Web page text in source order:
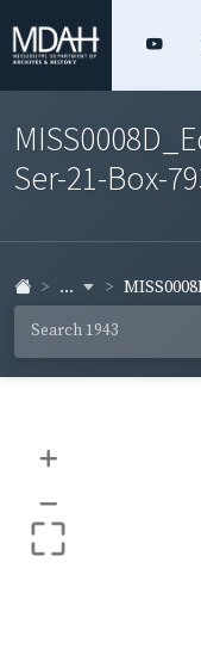
Ser-21-Box-
...
+
–